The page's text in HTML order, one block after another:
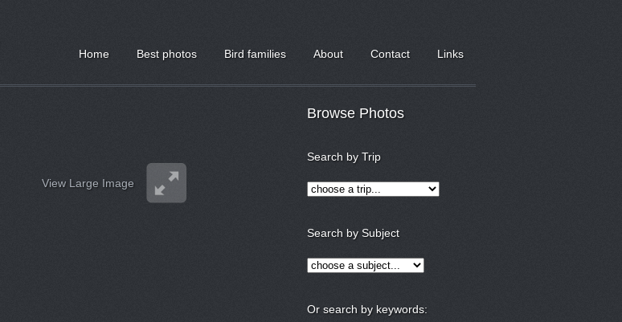
Home Best photos Bird families About Contact Links
View Large Image
Browse Photos
Search by Trip
Search by Subject
Or search by keywords: